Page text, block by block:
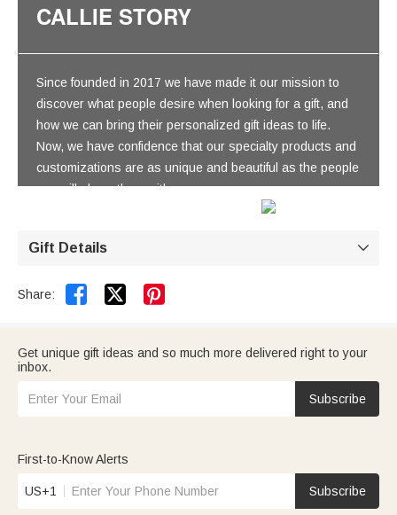
CALLIE STORY
Since founded in 2017 we have made it our mission to
discover what people desire when looking for a gift, and
how we can bring their personalized gift ideas to life.
Now, we have confidence that our specialty products and
customizations are as unique and beautiful as the people
you will share them with.
Gift Details 
Share:  
Get unique gift ideas and so much more delivered right to your
inbox.
Subscribe
First-to-Know Alerts
US+1 Subscribe